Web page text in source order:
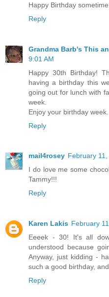
Happy Birthday
Reply
Grandma Barb's This
9:01 AM
Happy 30th Birthday!
having a birthday this
going out for lunch with
week.
Enjoy your birthday week.
Reply
mail4rosey February
I do love me some
Tammy!!!
Reply
Karen Lakis February
Eeeek - 30! It's all
understood because
Anyway, just kidding -
such a good birthday,
Reply